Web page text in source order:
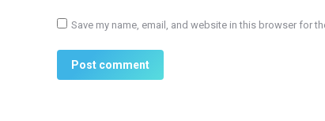
Save my name, email, and website in this browser for
Post comment